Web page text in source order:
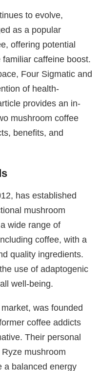
to evolve,
as a popular
offering potential
caffeine boost.
Four Sigmatic and
of health-
provides an in-
mushroom coffee
benefits, and
has established
mushroom
wide range of
coffee, with a
quality ingredients.
use of adaptogenic
well-being.
was founded
coffee addicts
Their personal
mushroom
a balanced energy